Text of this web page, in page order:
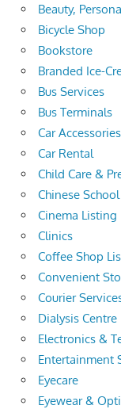
Beauty,
Bicycle Shop
Bookstore
Branded Ice-
Bus Services
Bus Terminals
Car Accessories
Car Rental
Child Care &
Chinese
Cinema Listing
Clinics
Coffee Shop
Convenient
Courier
Dialysis Centre
Electronics &
Entertainment
Eyecare
Eyewear &